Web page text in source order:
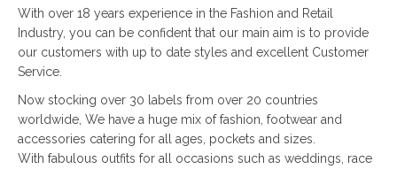
With over 18 years experience in the Fashion and Retail
Industry, you can be confident that our main aim is to provide
our customers with up to date styles and excellent Customer
Service.
Now stocking over 30 labels from over 20 countries
worldwide, We have a huge mix of fashion, footwear and
accessories catering for all ages, pockets and sizes.
With fabulous outfits for all occasions such as weddings, race